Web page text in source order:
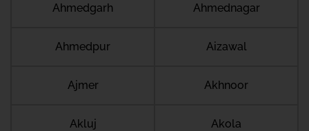
Ahmedgarh Ahmednagar
Ahmedpur Aizawal
Ajmer Akhnoor
Akluj Akola